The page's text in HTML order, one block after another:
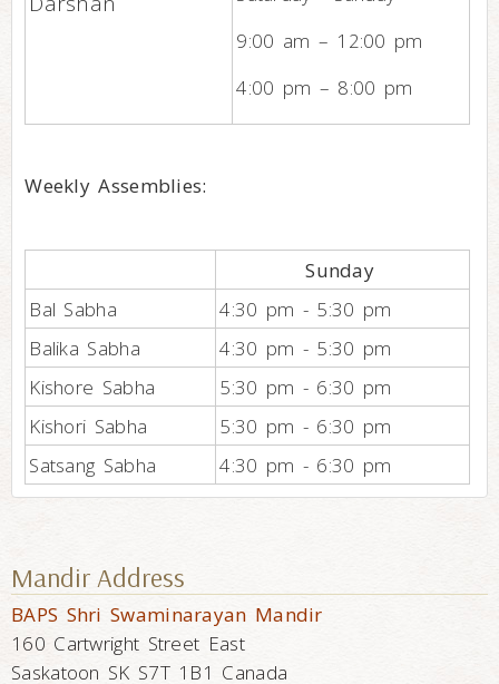
9:00 am – 12:00 pm
4:00 pm – 8:00 pm
Weekly Assemblies:
Sunday
Bal Sabha
4:30 pm - 5:30 pm
Balika Sabha
4:30 pm - 5:30 pm
Kishore Sabha
5:30 pm - 6:30 pm
Kishori Sabha
5:30 pm - 6:30 pm
Satsang Sabha
4:30 pm - 6:30 pm
Mandir Address
BAPS Shri Swaminarayan Mandir
160 Cartwright Street East
Saskatoon SK S7T 1B1 Canada